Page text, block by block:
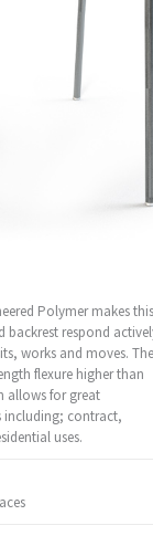
Polymer makes this
backrest respond
works and moves. The
flexure higher than
allows for great
including; contract,
uses.